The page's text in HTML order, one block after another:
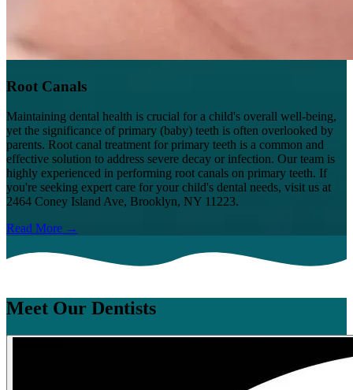
Root Canals
Maintaining dental health is crucial for a child's overall well-being,
yet the significance of primary (baby) teeth is often overlooked by
parents. Root canal treatment for primary teeth is a common and
effective solution to address severe decay or infection. Our team is
highly experienced in performing root canals on primary teeth. If
you're seeking expert care for your child's dental needs, visit us at
2464 Coney Island Ave, Brooklyn, NY 11223.
Read More →
Meet Our Dentists